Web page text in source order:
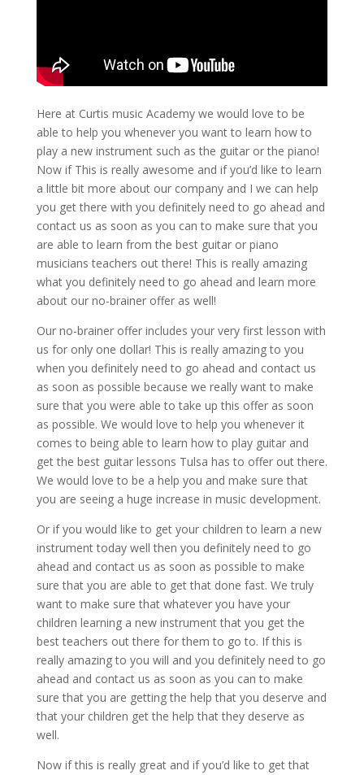
Here at Curtis music Academy we would love to be
able to help you whenever you want to learn how to
play a new instrument such as the guitar or the piano!
Now if This is really awesome and if you’d like to learn
a little bit more about our company and I we can help
you get there with you definitely need to go ahead and
contact us as soon as you can to make sure that you
are able to learn from the best guitar or piano
musicians teachers out there! This is really amazing
what you definitely need to go ahead and learn more
about our no-brainer offer as well!
Our no-brainer offer includes your very first lesson with
us for only one dollar! This is really amazing to you
when you definitely need to go ahead and contact us
as soon as possible because we really want to make
sure that you were able to take up this offer as soon
as possible. We would love to help you whenever it
comes to being able to learn how to play guitar and
get the best guitar lessons Tulsa has to offer out there.
We would love to be a help you and make sure that
you are seeing a huge increase in music development.
Or if you would like to get your children to learn a new
instrument today well then you definitely need to go
ahead and contact us as soon as possible to make
sure that you are able to get that done fast. We truly
want to make sure that whatever you have your
children learning a new instrument that you get the
best teachers out there for them to go to. If this is
really amazing to you will and you definitely need to go
ahead and contact us as soon as you can to make
sure that you are getting the help that you deserve and
that your children get the help that they deserve as
well.
Now if this is really great and if you’d like to get that